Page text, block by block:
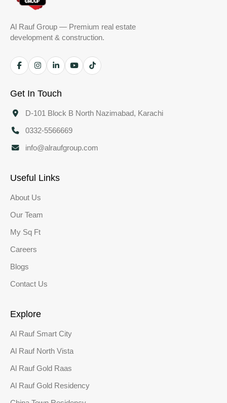
Al Rauf Group — Premium real estate
development & construction.
Get In Touch
D-101 Block B North Nazimabad, Karachi
0332-5566669
info@alraufgroup.com
Useful Links
About Us
Our Team
My Sq Ft
Careers
Blogs
Contact Us
Explore
Al Rauf Smart City
Al Rauf North Vista
Al Rauf Gold Raas
Al Rauf Gold Residency